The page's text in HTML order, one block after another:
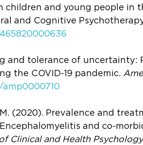
children and young people in
and Cognitive
and tolerance of uncertainty:
the COVID-19 pandemic.
M. (2020). Prevalence and
and co-
Clinical and Health Psychology